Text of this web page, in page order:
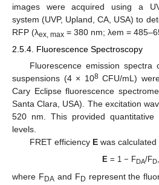
images were acquired using a
system (UVP, Upland, CA, USA) to
RFP (λex, max = 380 nm; λem =
2.5.4. Fluorescence Spectroscopy
Fluorescence emission spectra
suspensions (4 × 108CFU/mL)
Cary Eclipse fluorescence
Santa Clara, USA). The excitation
520 nm. This provided
levels.
FRET efficiency Ewas calculated
E = 1 − FDA/FD,
where FDA and FD represent the